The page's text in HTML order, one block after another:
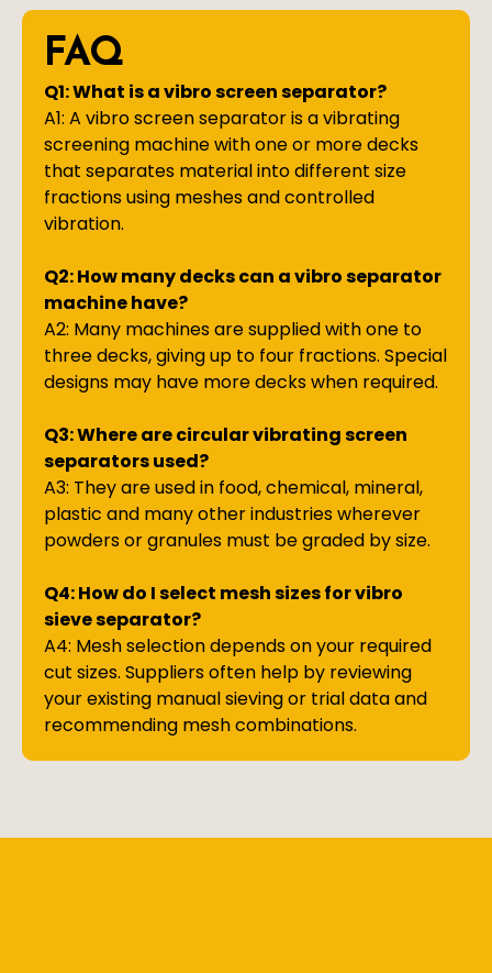
FAQ
Q1: What is a vibro screen separator?
A1: A vibro screen separator is a vibrating
screening machine with one or more decks
that separates material into different size
fractions using meshes and controlled
vibration.
Q2: How many decks can a vibro separator
machine have?
A2: Many machines are supplied with one to
three decks, giving up to four fractions. Special
designs may have more decks when required.
Q3: Where are circular vibrating screen
separators used?
A3: They are used in food, chemical, mineral,
plastic and many other industries wherever
powders or granules must be graded by size.
Q4: How do I select mesh sizes for vibro
sieve separator?
A4: Mesh selection depends on your required
cut sizes. Suppliers often help by reviewing
your existing manual sieving or trial data and
recommending mesh combinations.